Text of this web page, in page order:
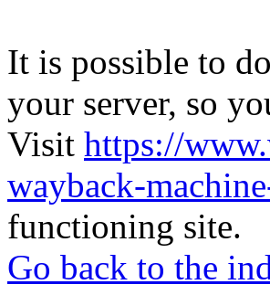
It is possible to
your server, so
Visit https://
wayback-
functioning site.
Go back to the